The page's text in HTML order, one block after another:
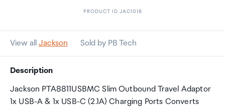
PRODUCT ID JAC1018
View all Jackson Sold by PB Tech
Description
Jackson PTA8811USBMC Slim Outbound Travel Adaptor
1x USB-A & 1x USB-C (2.1A) Charging Ports Converts